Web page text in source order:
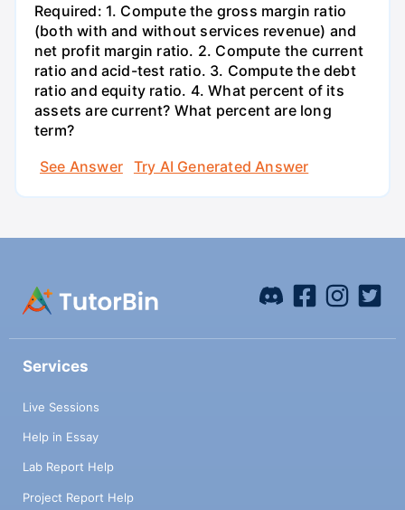
Required: 1. Compute the gross margin ratio
(both with and without services revenue) and
net profit margin ratio. 2. Compute the current
ratio and acid-test ratio. 3. Compute the debt
ratio and equity ratio. 4. What percent of its
assets are current? What percent are long
term?
See Answer
Try AI Generated Answer
Services
Live Sessions
Help in Essay
Lab Report Help
Project Report Help